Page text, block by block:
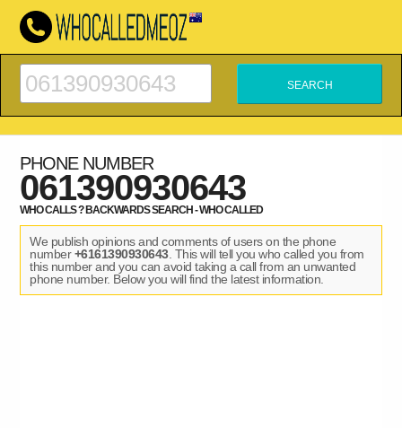
PHONE NUMBER
061390930643
WHO CALLS ? BACKWARDS SEARCH - WHO CALLED
We publish opinions and comments of users on the phone
number+6161390930643. This will tell you who called you from
this number and you can avoid taking a call from an unwanted
phone number. Below you will find the latest information.